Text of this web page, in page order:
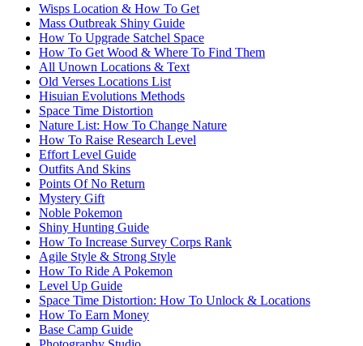
Wisps Location & How To Get
Mass Outbreak Shiny Guide
How To Upgrade Satchel Space
How To Get Wood & Where To Find Them
All Unown Locations & Text
Old Verses Locations List
Hisuian Evolutions Methods
Space Time Distortion
Nature List: How To Change Nature
How To Raise Research Level
Effort Level Guide
Outfits And Skins
Points Of No Return
Mystery Gift
Noble Pokemon
Shiny Hunting Guide
How To Increase Survey Corps Rank
Agile Style & Strong Style
How To Ride A Pokemon
Level Up Guide
Space Time Distortion: How To Unlock & Locations
How To Earn Money
Base Camp Guide